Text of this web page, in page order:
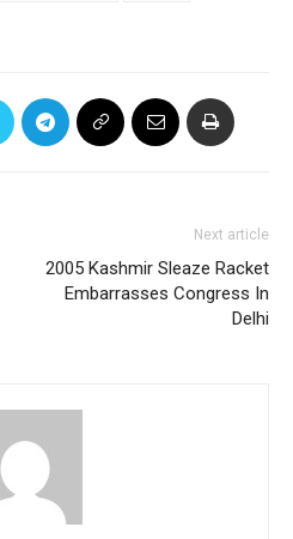
Next article
2005 Kashmir Sleaze Racket
Embarrasses Congress In
Delhi